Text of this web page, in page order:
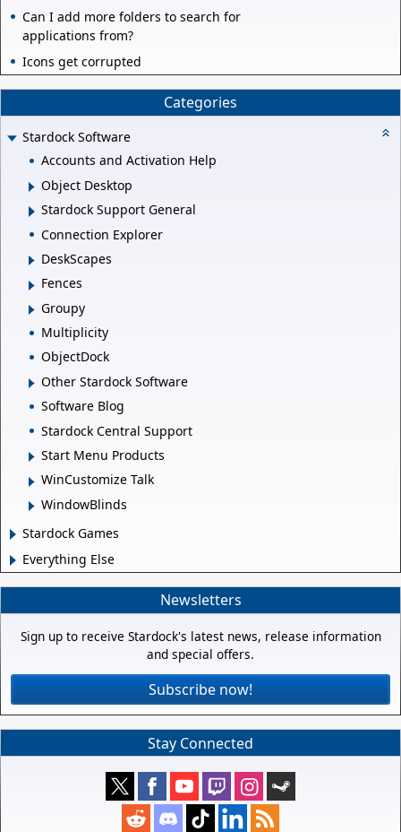
Can I add more folders to search for
applications from?
Icons get corrupted
Categories
Stardock Software
Accounts and Activation Help
Object Desktop
Stardock Support General
Connection Explorer
DeskScapes
Fences
Groupy
Multiplicity
ObjectDock
Other Stardock Software
Software Blog
Stardock Central Support
Start Menu Products
WinCustomize Talk
WindowBlinds
Stardock Games
Everything Else
Newsletters
Sign up to receive Stardock's latest news, release information
and special offers.
Subscribe now!
Stay Connected